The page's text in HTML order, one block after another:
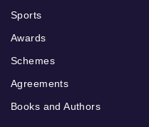
Sports
Awards
Schemes
Agreements
Books and Authors